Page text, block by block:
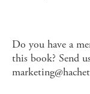
Do you have a
this book? Send